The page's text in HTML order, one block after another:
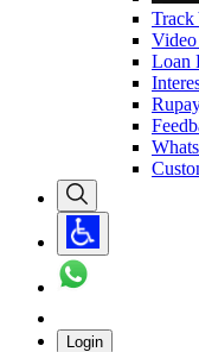
Track
Loan
Login